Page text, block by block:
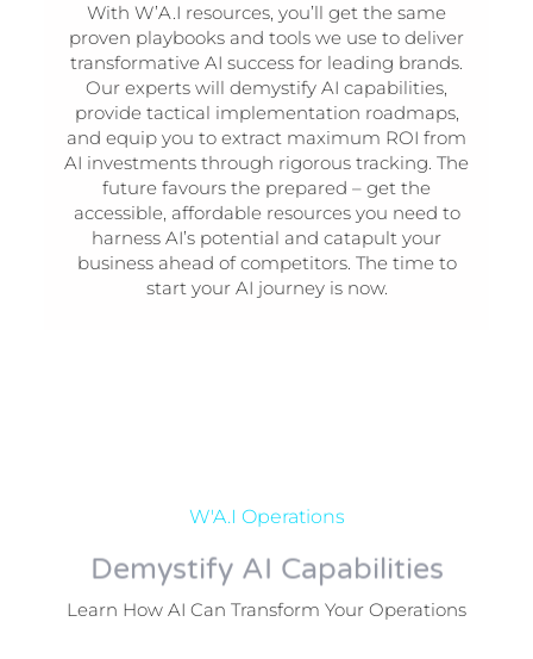
With W’A.I resources, you’ll get the same
proven playbooks and tools we use to deliver
transformative AI success for leading brands.
Our experts will demystify AI capabilities,
provide tactical implementation roadmaps,
and equip you to extract maximum ROI from
AI investments through rigorous tracking. The
future favours the prepared – get the
accessible, affordable resources you need to
harness AI’s potential and catapult your
business ahead of competitors. The time to
start your AI journey is now.
W'A.I Operations
Demystify AI Capabilities
Learn How AI Can Transform Your Operations